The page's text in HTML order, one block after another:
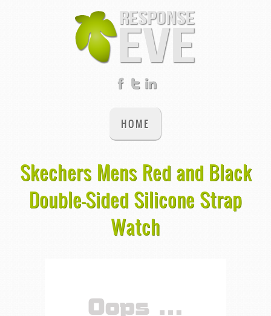
HOME
Skechers Mens Red and Black
Double-Sided Silicone Strap
Watch